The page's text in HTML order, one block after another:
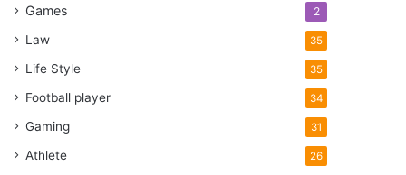
Games 2
Law 35
Life Style 35
Football player 34
Gaming 31
Athlete 26